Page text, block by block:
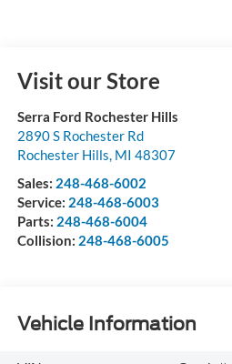
Visit our Store
Serra Ford Rochester Hills
2890 S Rochester Rd
Rochester Hills, MI 48307
Sales: 248-468-6002
Service: 248-468-6003
Parts: 248-468-6004
Collision: 248-468-6005
Vehicle Information